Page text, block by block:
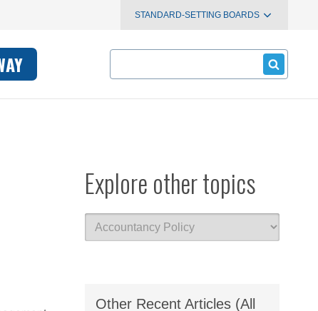
STANDARD-SETTING BOARDS
Search
Explore other topics
Other Recent Articles (All